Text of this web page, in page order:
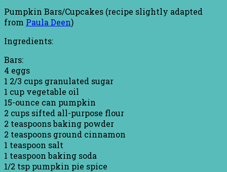
Pumpkin Bars/Cupcakes (recipe slightly adapted
from Paula Deen)
Ingredients:
Bars:
4 eggs
1 2/3 cups granulated sugar
1 cup vegetable oil
15-ounce can pumpkin
2 cups sifted all-purpose flour
2 teaspoons baking powder
2 teaspoons ground cinnamon
1 teaspoon salt
1 teaspoon baking soda
1/2 tsp pumpkin pie spice